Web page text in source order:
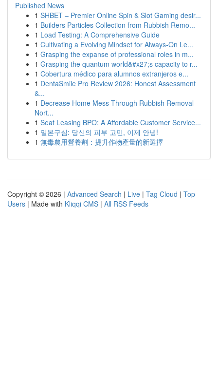
Published News
1 SHBET – Premier Online Spin & Slot Gaming desir...
1 Builders Particles Collection from Rubbish Remo...
1 Load Testing: A Comprehensive Guide
1 Cultivating a Evolving Mindset for Always‑On Le...
1 Grasping the expanse of professional roles in m...
1 Grasping the quantum world&#x27;s capacity to r...
1 Cobertura médico para alumnos extranjeros e...
1 DentaSmile Pro Review 2026: Honest Assessment
&...
1 Decrease Home Mess Through Rubbish Removal
Nort...
1 Seat Leasing BPO: A Affordable Customer Service...
1 일본구심: 당신의 피부 고민, 이제 안녕!
1 無毒農用營養劑：提升作物產量的新選擇
Copyright © 2026 | Advanced Search | Live | Tag Cloud | Top
Users | Made with Kliqqi CMS | All RSS Feeds